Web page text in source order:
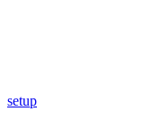
setup